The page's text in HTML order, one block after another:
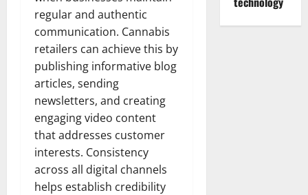
regular and authentic
communication. Cannabis
retailers can achieve this by
publishing informative blog
articles, sending
newsletters, and creating
engaging video content
that addresses customer
interests. Consistency
across all digital channels
helps establish credibility